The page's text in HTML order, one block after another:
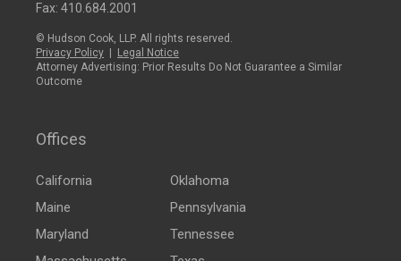
Fax: 410.684.2001
© Hudson Cook, LLP. All rights reserved.
Privacy Policy
Legal Notice
Attorney Advertising: Prior Results Do Not Guarantee a Similar
Outcome
Offices
California
Maine
Maryland
Oklahoma
Pennsylvania
Tennessee